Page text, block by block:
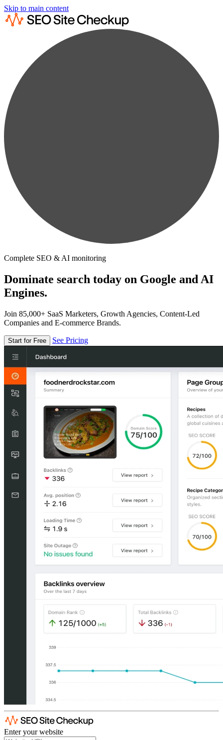
Skip to main content
Complete SEO & AI monitoring
Dominate search today on Google and AI
Engines.
Join 85,000+ SaaS Marketers, Growth Agencies, Content-Led
Companies and E-commerce Brands.
Start for Free See Pricing
Enter your website